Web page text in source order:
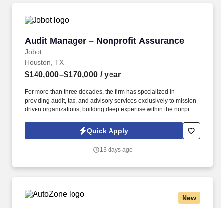
Audit Manager – Nonprofit Assurance
Jobot
Audit Manager – Nonprofit Assurance
Houston, TX
$140,000–$170,000 / year
For more than three decades, the firm has specialized in
providing audit, tax, and advisory services exclusively to mission-
driven organizations, building deep expertise within the nonprofit
You'll work directly with mission-driven organizations, develop
meaningful client relationships, receive hands-on mentorship
excessive hours often associated with public accounting.
Quick Apply
13 days ago
New